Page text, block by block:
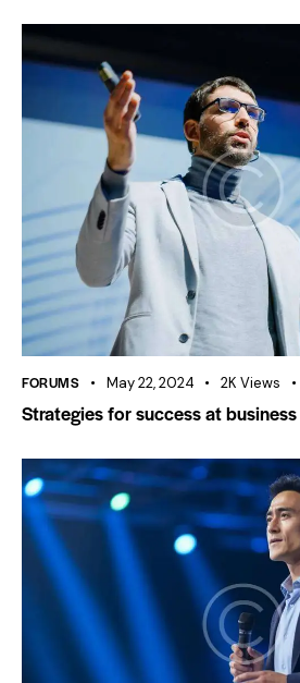
FORUMS May 22, 2024 2K Views
Strategies for success at